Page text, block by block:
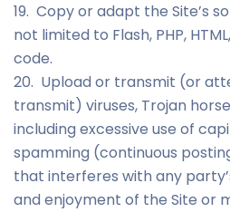
19. Copy or adapt the Site’s
not limited to Flash, PHP,
code.
20. Upload or transmit (or
transmit) viruses, Trojan
including excessive use of
spamming (continuous
that interferes with any
and enjoyment of the Site or